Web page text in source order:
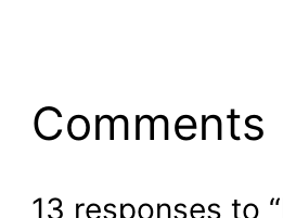
Comments
13 responses to